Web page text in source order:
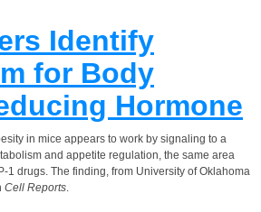
Identify
for Body
Hormone
in mice appears to work by signaling to a
and appetite regulation, the same area
1 drugs. The finding, from University of Oklahoma
Cell Reports